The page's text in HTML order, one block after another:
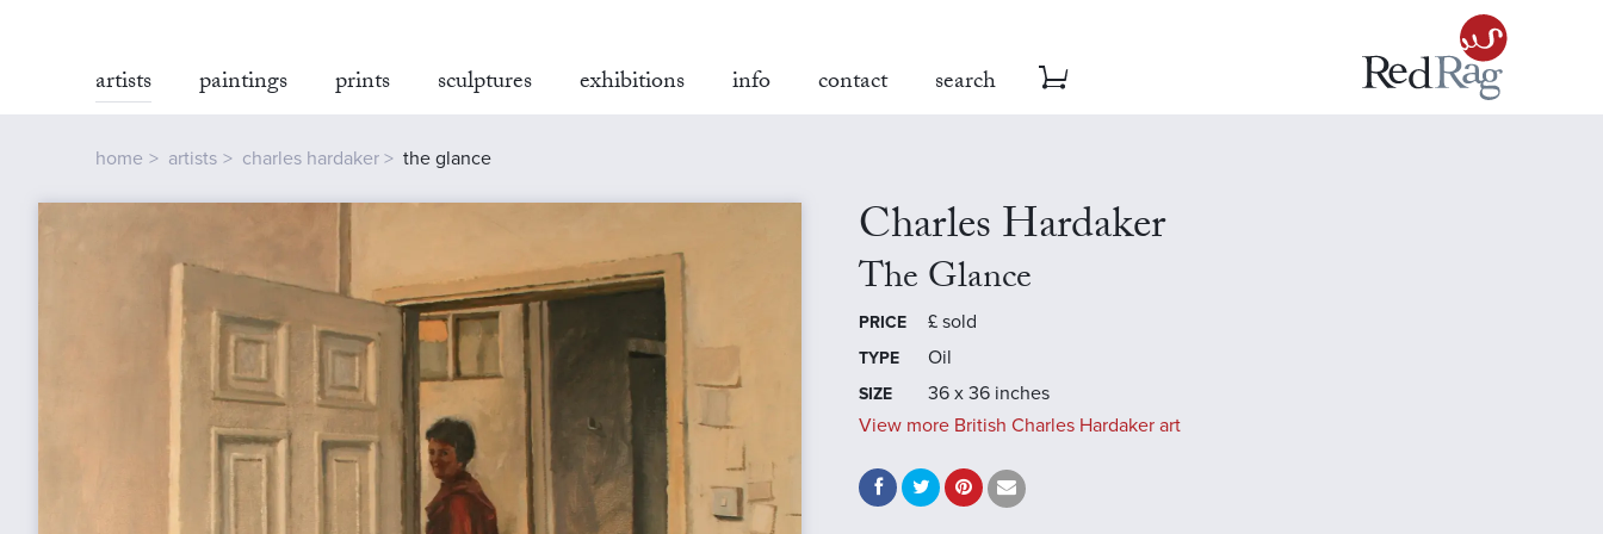
artists paintings prints sculptures exhibitions info contact search
home artists charles hardaker the glance
Charles Hardaker
The Glance
PRICE £ sold
TYPE Oil
SIZE
36 x 36 inches
View more British Charles Hardaker art